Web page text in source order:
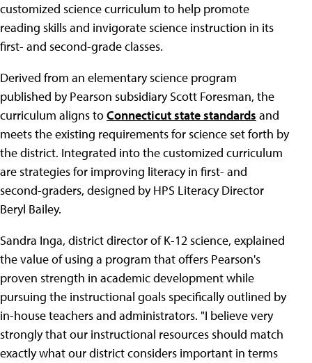
customized science curriculum to help promote
reading skills and invigorate science instruction in its
first- and second-grade classes.
Derived from an elementary science program
published by Pearson subsidiary Scott Foresman, the
curriculum aligns toConnecticut state standards and
meets the existing requirements for science set forth by
the district. Integrated into the customized curriculum
are strategies for improving literacy in first- and
second-graders, designed by HPS Literacy Director
Beryl Bailey.
Sandra Inga, district director of K-12 science, explained
the value of using a program that offers Pearson's
proven strength in academic development while
pursuing the instructional goals specifically outlined by
in-house teachers and administrators. "I believe very
strongly that our instructional resources should match
exactly what our district considers important in terms